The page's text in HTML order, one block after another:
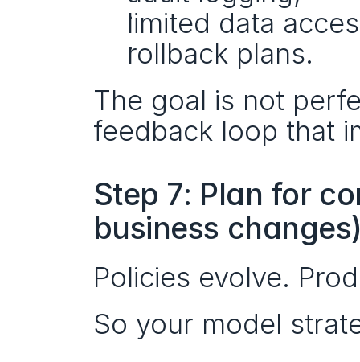
limited data
rollback plans.
The goal is not
feedback loop that
Step 7: Plan for
business
Policies evolve.
So your model